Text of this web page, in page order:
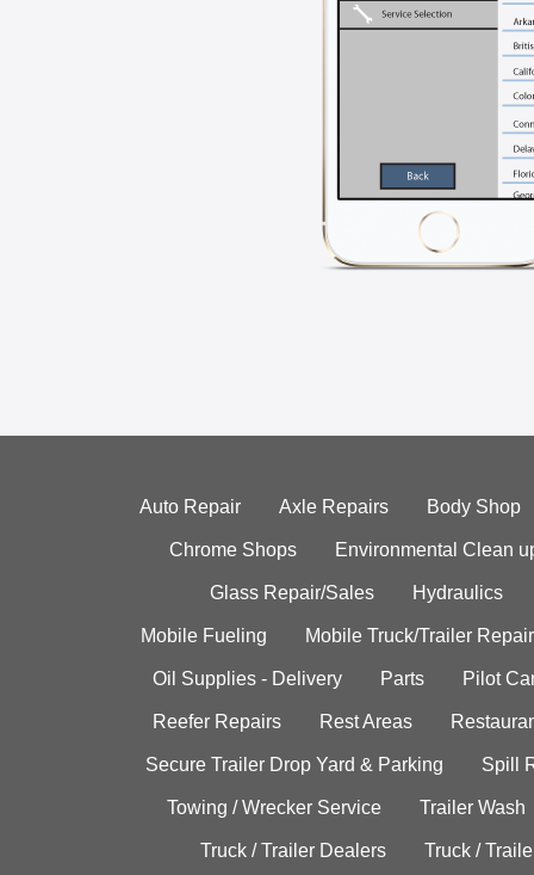
Auto Repair Axle Repairs Body Shop
Chrome Shops Environmental Clean
Glass Repair/Sales Hydraulics
Mobile Fueling Mobile Truck/Trailer Repair
Oil Supplies - Delivery Parts Pilot
Reefer Repairs Rest Areas
Secure Trailer Drop Yard & Parking Spill
Towing / Wrecker Service Trailer Wash
Truck / Trailer Dealers Truck /